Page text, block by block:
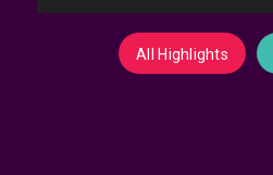
All Highlights